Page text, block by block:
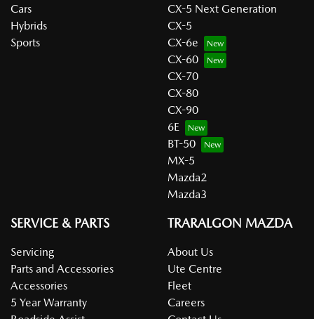
Cars
Hybrids
Sports
CX-5 Next Generation
CX-5
CX-6e
CX-60
CX-70
CX-80
CX-90
6E
BT-50
MX-5
Mazda2
Mazda3
SERVICE & PARTS
Servicing
Parts and Accessories
Accessories
5 Year Warranty
TRARALGON MAZDA
About Us
Ute Centre
Fleet
Careers